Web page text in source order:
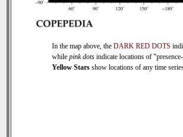
In the map above, the DARK RED DOTS
while pink dots indicate locations of
Yellow Stars show locations of any time